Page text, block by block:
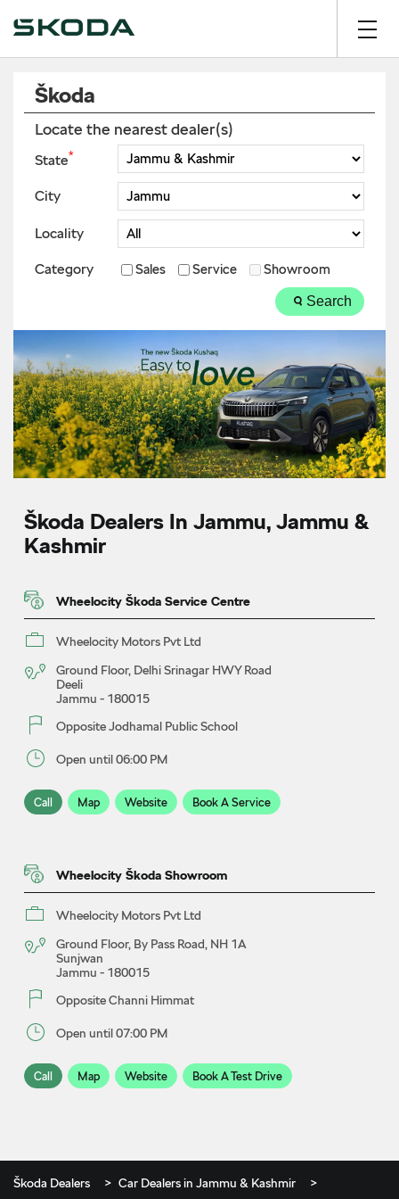
Škoda
Locate the nearest dealer(s)
State*
City
Locality
Category Sales Service Showroom
Search
Škoda Dealers In Jammu, Jammu &
Kashmir
Wheelocity Škoda Service Centre
Wheelocity Motors Pvt Ltd
Ground Floor, Delhi Srinagar HWY Road
Deeli
Jammu - 180015
Opposite Jodhamal Public School
Open until 06:00 PM
Call Map Website Book A Service
Wheelocity Škoda Showroom
Wheelocity Motors Pvt Ltd
Ground Floor, By Pass Road, NH 1A
Sunjwan
Jammu - 180015
Opposite Channi Himmat
Open until 07:00 PM
Call Map Website Book A Test Drive
Škoda Dealers Car Dealers in Jammu & Kashmir